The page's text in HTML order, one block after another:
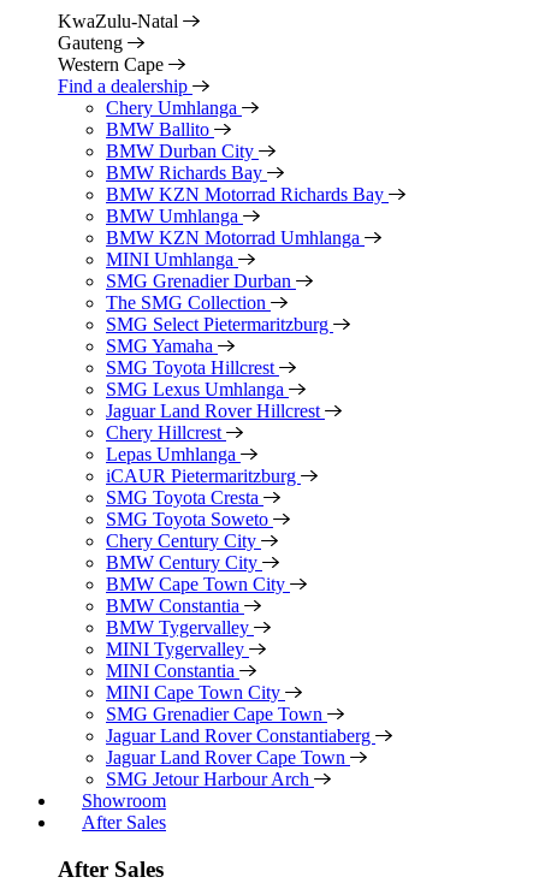
KwaZulu-Natal
Gauteng
Western Cape
Find a dealership
Chery Umhlanga
BMW Ballito
BMW Durban City
BMW Richards Bay
BMW KZN Motorrad Richards Bay
BMW Umhlanga
BMW KZN Motorrad Umhlanga
MINI Umhlanga
SMG Grenadier Durban
The SMG Collection
SMG Select Pietermaritzburg
SMG Yamaha
SMG Toyota Hillcrest
SMG Lexus Umhlanga
Jaguar Land Rover Hillcrest
Chery Hillcrest
Lepas Umhlanga
iCAUR Pietermaritzburg
SMG Toyota Cresta
SMG Toyota Soweto
Chery Century City
BMW Century City
BMW Cape Town City
BMW Constantia
BMW Tygervalley
MINI Tygervalley
MINI Constantia
MINI Cape Town City
SMG Grenadier Cape Town
Jaguar Land Rover Constantiaberg
Jaguar Land Rover Cape Town
SMG Jetour Harbour Arch
Showroom
After Sales
After Sales